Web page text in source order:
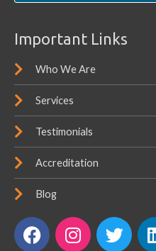
Important Links
Who We Are
Services
Testimonials
Accreditation
Blog
F
a
I
n
T
w